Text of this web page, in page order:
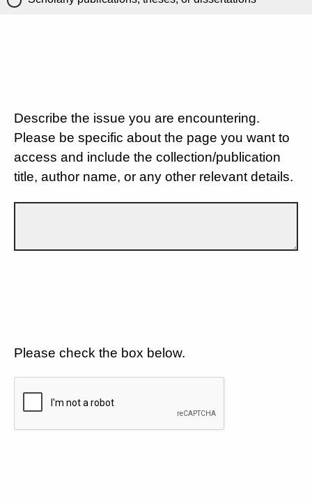
Describe the issue you are encountering.
Please be specific about the page you want to
access and include the collection/publication
title, author name, or any other relevant details.
Please check the box below.